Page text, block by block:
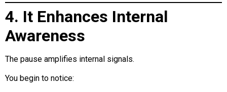
4. It Enhances Internal
Awareness
The pause amplifies internal signals.
You begin to notice: